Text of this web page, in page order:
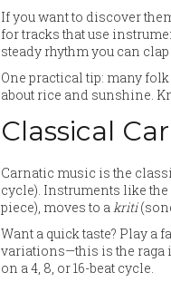
If you want to discover
for tracks that use
steady rhythm you can
One practical tip: many
about rice and sunshine.
Classical
Carnatic music is the
cycle). Instruments like the
piece), moves to akriti
Want a quick taste? Play a
variations—this is the raga
on a 4, 8, or 16-beat cycle.